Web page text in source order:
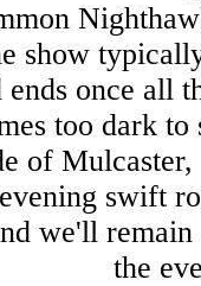
show
ends once all
too dark
of
swift
we'll
the